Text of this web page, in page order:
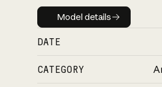
Model details
Model details
DATE
CATEGORY